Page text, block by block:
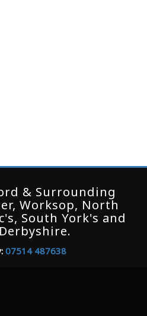
& Surrounding
Worksop, North
South York's and
07514 487638